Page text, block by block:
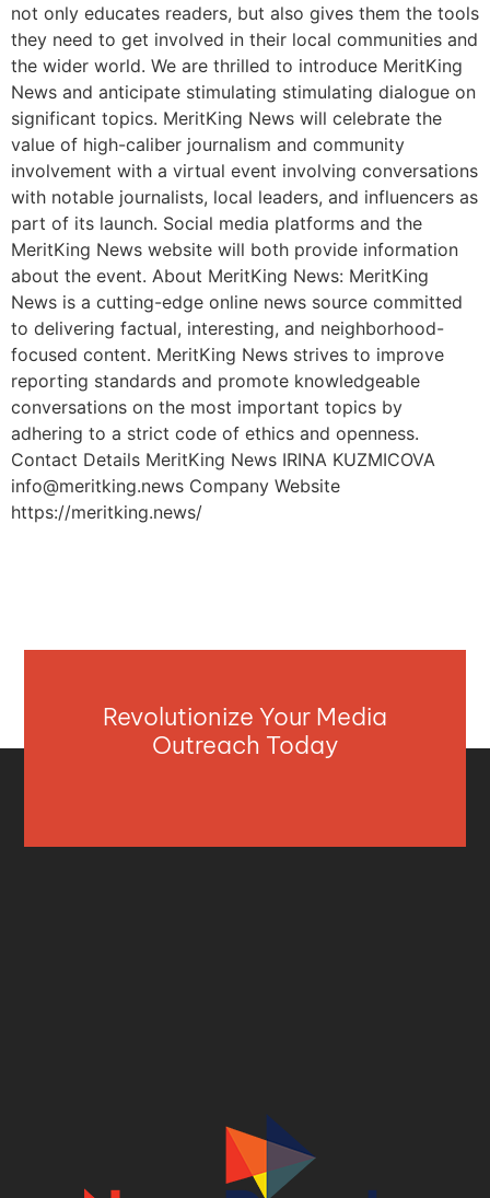
not only educates readers, but also gives them the tools
they need to get involved in their local communities and
the wider world. We are thrilled to introduce MeritKing
News and anticipate stimulating stimulating dialogue on
significant topics. MeritKing News will celebrate the
value of high-caliber journalism and community
involvement with a virtual event involving conversations
with notable journalists, local leaders, and influencers as
part of its launch. Social media platforms and the
MeritKing News website will both provide information
about the event. About MeritKing News: MeritKing
News is a cutting-edge online news source committed
to delivering factual, interesting, and neighborhood-
focused content. MeritKing News strives to improve
reporting standards and promote knowledgeable
conversations on the most important topics by
adhering to a strict code of ethics and openness.
Contact Details MeritKing News IRINA KUZMICOVA
info@meritking.news Company Website
https://meritking.news/
Revolutionize Your Media
Outreach Today